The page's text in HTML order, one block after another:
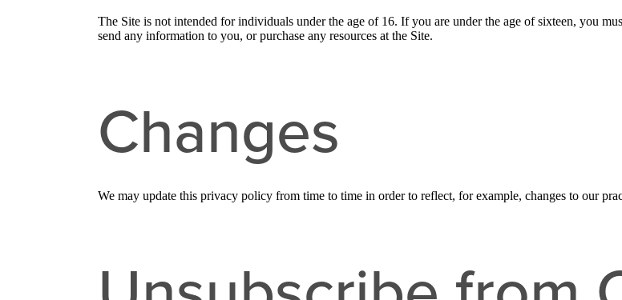
The Site is not intended for individuals under the age of 16. If you are under the age of sixteen, you
send any information to you, or purchase any resources at the Site.
Changes
We may update this privacy policy from time to time in order to reflect, for example, changes to our